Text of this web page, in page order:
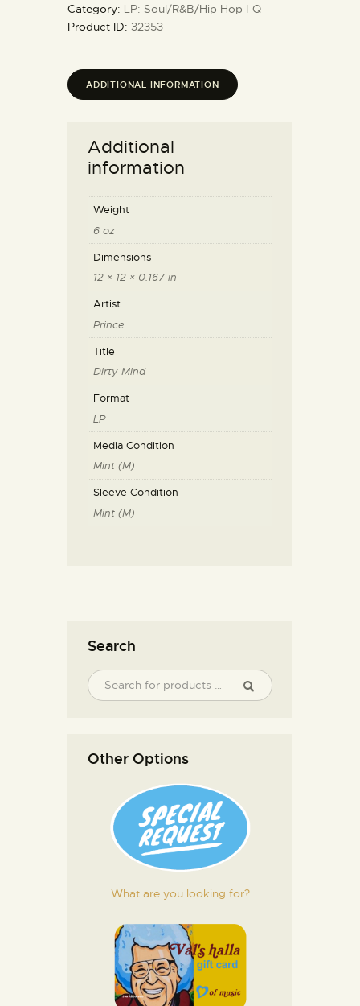
Category: LP: Soul/R&B/Hip Hop I-Q
Product ID: 32353
ADDITIONAL INFORMATION
Additional
information
Weight
6 oz
Dimensions
12 × 12 × 0.167 in
Artist
Prince
Title
Dirty Mind
Format
LP
Media Condition
Mint (M)
Sleeve Condition
Mint (M)
Search
Other Options
What are you looking for?